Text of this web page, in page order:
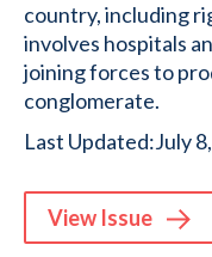
country, including
involves hospitals
joining forces to
conglomerate.
Last Updated:July
View Issue